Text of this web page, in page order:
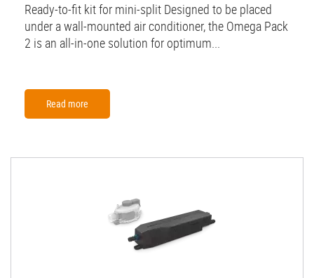
Ready-to-fit kit for mini-split Designed to be placed
under a wall-mounted air conditioner, the Omega Pack
2 is an all-in-one solution for optimum...
Read more